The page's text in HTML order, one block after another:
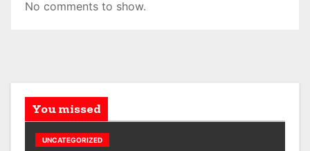
No comments to show.
You missed
UNCATEGORIZED